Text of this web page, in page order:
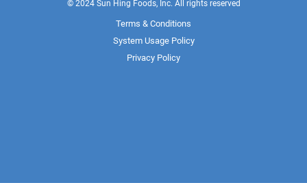
© 2024 Sun Hing Foods, Inc. All rights reserved
Terms & Conditions
System Usage Policy
Privacy Policy